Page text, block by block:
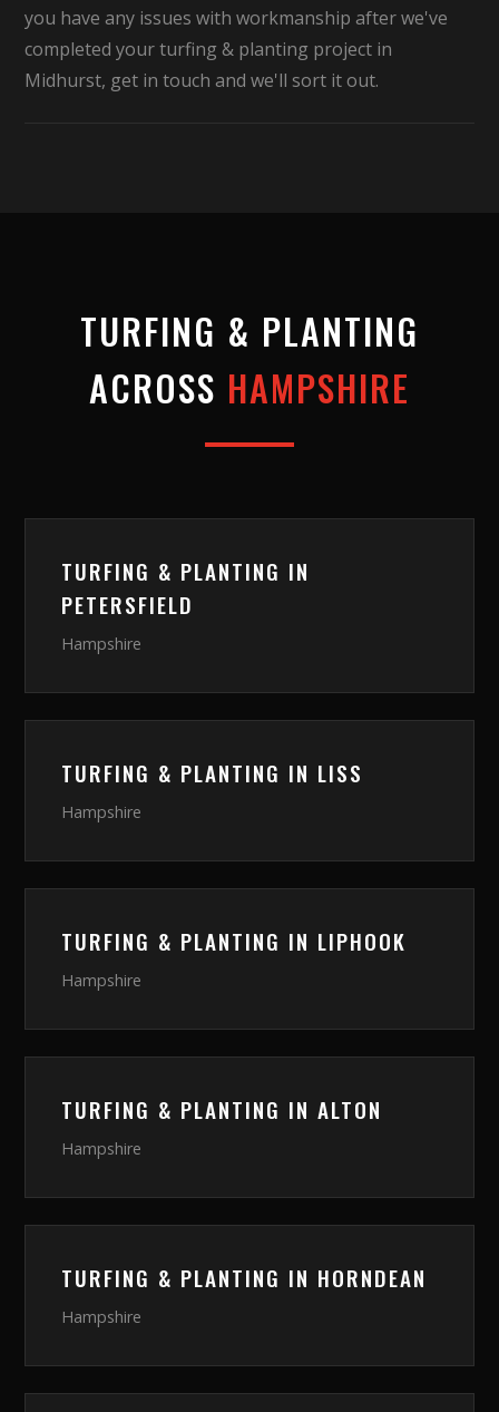
you have any issues with workmanship after we've
completed your turfing & planting project in
Midhurst, get in touch and we'll sort it out.
TURFING & PLANTING
ACROSS HAMPSHIRE
TURFING & PLANTING IN
PETERSFIELD
Hampshire
TURFING & PLANTING IN LISS
Hampshire
TURFING & PLANTING IN LIPHOOK
Hampshire
TURFING & PLANTING INALTON
Hampshire
TURFING & PLANTING IN HORNDEAN
Hampshire